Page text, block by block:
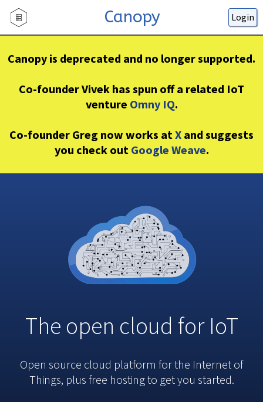
Canopy Login
Canopy is deprecated and no longer supported.
Co-founder Vivek has spun off a related IoT
venture Omny IQ.
Co-founder Greg now works atX and suggests
you check out Google Weave.
The open cloud for IoT
Open source cloud platform for the Internet of
Things, plus free hosting to get you started.